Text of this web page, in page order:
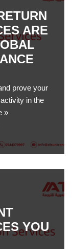
ARE
prove your
in the
»
YOU